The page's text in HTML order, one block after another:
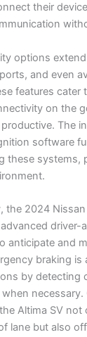
their
options
and even
features cater
on the
The
software
these systems,
the 2024 Nissan
driver-
anticipate and
braking is
by detecting
necessary.
Altima SV not
lane but also